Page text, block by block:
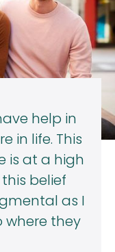
help in
in life. This
is at a high
belief
as I
where they